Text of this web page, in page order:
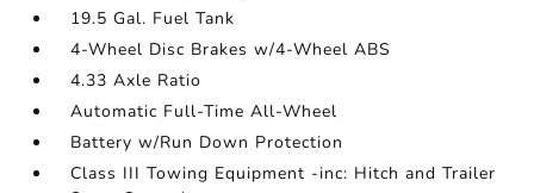
19.5 Gal. Fuel Tank
4-Wheel Disc Brakes w/4-Wheel ABS
4.33 Axle Ratio
Automatic Full-Time All-Wheel
Battery w/Run Down Protection
Class III Towing Equipment -inc: Hitch and Trailer